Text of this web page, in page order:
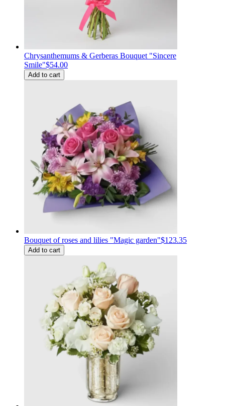
Chrysanthemums & Gerberas Bouquet "Sincere
Smile"$54.00
Add to cart
Bouquet of roses and lilies "Magic garden"$123.35
Add to cart